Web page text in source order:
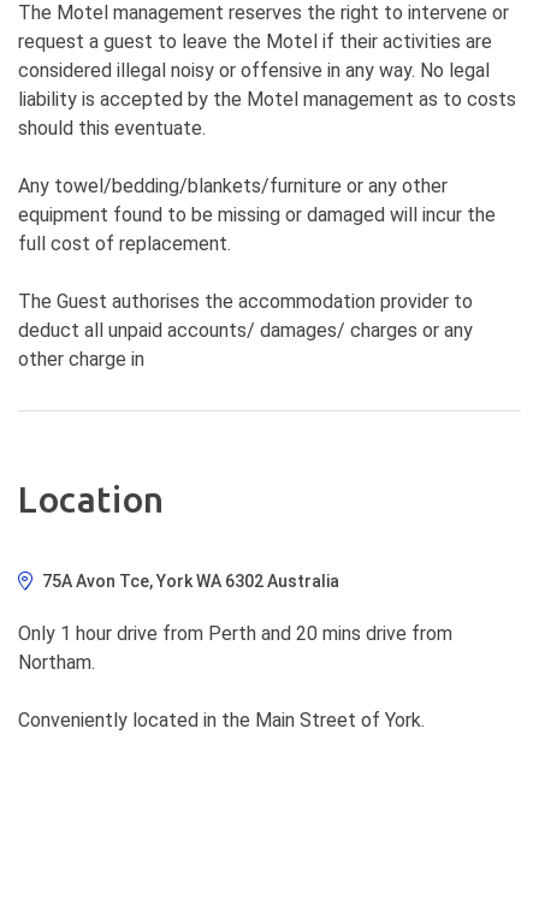
The Motel management reserves the right to intervene or
request a guest to leave the Motel if their activities are
considered illegal noisy or offensive in any way. No legal
liability is accepted by the Motel management as to costs
should this eventuate.
Any towel/bedding/blankets/furniture or any other
equipment found to be missing or damaged will incur the
full cost of replacement.
The Guest authorises the accommodation provider to
deduct all unpaid accounts/ damages/ charges or any
other charge in
Location
75A Avon Tce, York WA 6302 Australia
Only 1 hour drive from Perth and 20 mins drive from
Northam.
Conveniently located in the Main Street of York.